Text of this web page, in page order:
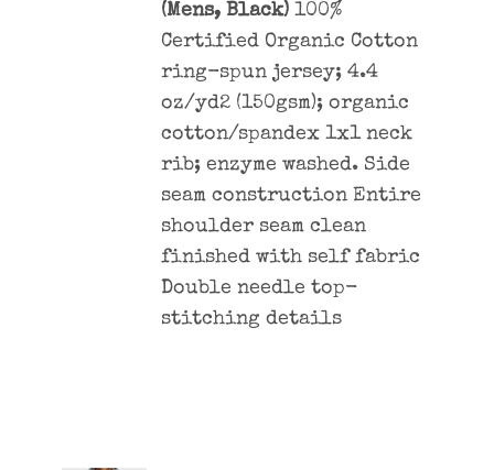
(Mens, Black) 100%
Certified Organic Cotton
ring-spun jersey; 4.4
oz/yd2 (150gsm); organic
cotton/spandex 1x1 neck
rib; enzyme washed. Side
seam construction Entire
shoulder seam clean
finished with self fabric
Double needle top-
stitching details